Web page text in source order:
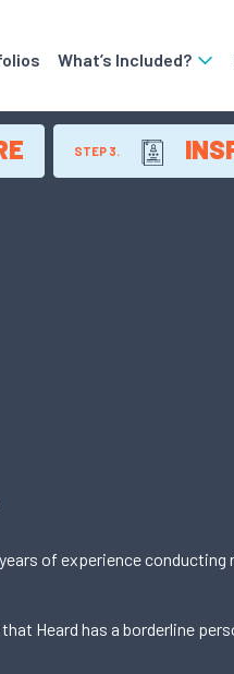
What’s Included?
STEP 3.
of experience conducting
Heard has a borderline